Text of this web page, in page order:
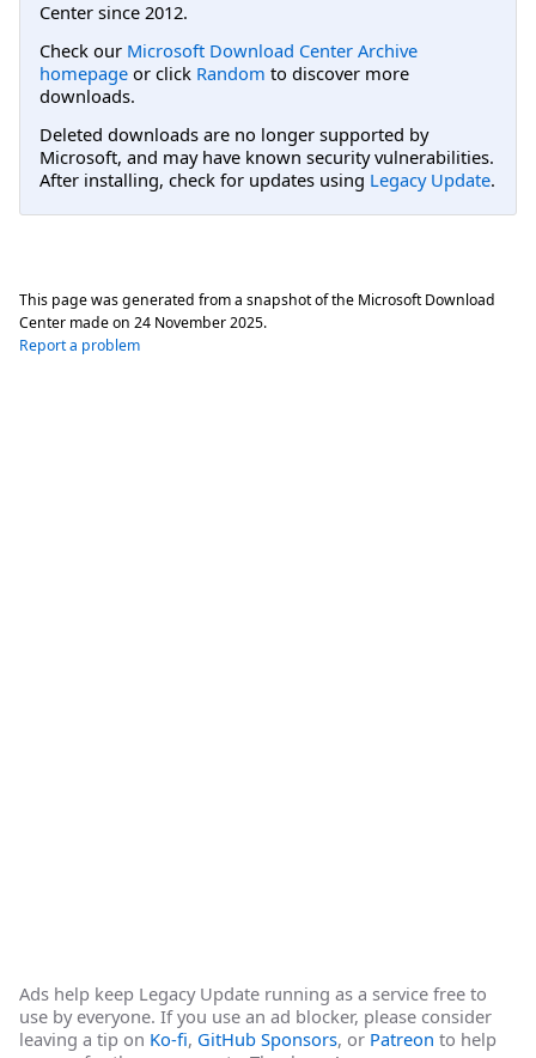
Center since 2012.
Check our Microsoft Download Center Archive
homepage or click Random to discover more
downloads.
Deleted downloads are no longer supported by
Microsoft, and may have known security vulnerabilities.
After installing, check for updates using Legacy Update.
This page was generated from a snapshot of the Microsoft Download
Center made on 24 November 2025.
Report a problem
Ads help keep Legacy Update running as a service free to
use by everyone. If you use an ad blocker, please consider
leaving a tip on Ko-fi, GitHub Sponsors, or Patreon to help